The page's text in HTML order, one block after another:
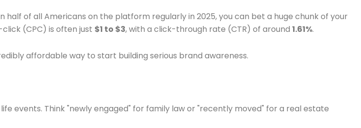
of all Americans on the platform regularly in 2025, you can bet a huge chunk of your
(CPC) is often just $1 to $3, with a click-through rate (CTR) of around 1.61%.
affordable way to start building serious brand awareness.
events. Think "newly engaged" for family law or "recently moved" for a real estate